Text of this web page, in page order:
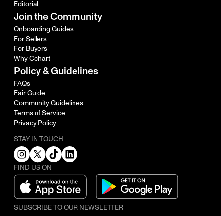
Editorial
Join the Community
Onboarding Guides
For Sellers
For Buyers
Why Cohart
Policy & Guidelines
FAQs
Fair Guide
Community Guidelines
Terms of Service
Privacy Policy
STAY IN TOUCH
FIND US ON
SUBSCRIBE TO OUR NEWSLETTER